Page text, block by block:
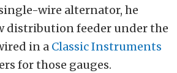
wire alternator, he
distribution feeder under the
in a Classic Instruments
for those gauges.